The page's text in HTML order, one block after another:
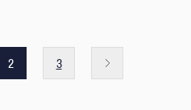
2 3